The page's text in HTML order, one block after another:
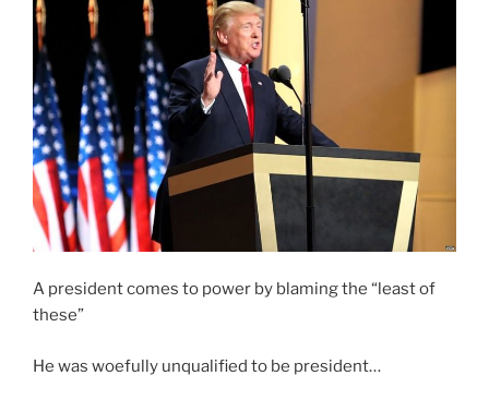
A president comes to power by blaming the “least of
these”
He was woefully unqualified to be president…